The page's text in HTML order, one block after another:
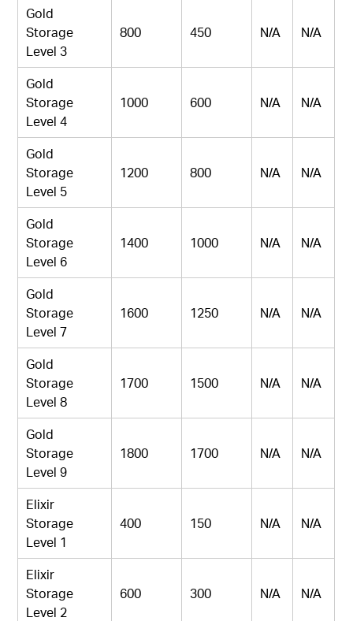
Gold
Storage
Level 3
800 450 N/A N/A
Gold
Storage
Level 4
1000 600 N/A N/A
Gold
Storage
Level 5
1200 800 N/A N/A
Gold
Storage
Level 6
1400 1000 N/A N/A
Gold
Storage
Level 7
1600 1250 N/A N/A
Gold
Storage
Level 8
1700 1500 N/A N/A
Gold
Storage
Level 9
1800 1700 N/A N/A
Elixir
Storage
Level 1
400 150 N/A N/A
Elixir
Storage
Level 2
600 300 N/A N/A